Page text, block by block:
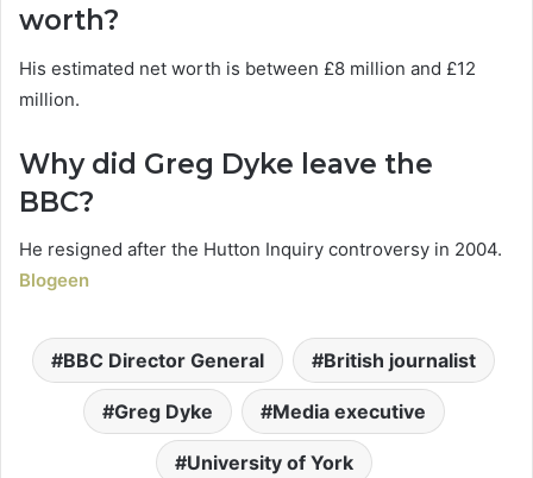
worth?
His estimated net worth is between £8 million and £12
million.
Why did Greg Dyke leave the
BBC?
He resigned after the Hutton Inquiry controversy in 2004.
Blogeen
BBC Director General British journalist
Greg Dyke Media executive
University of York